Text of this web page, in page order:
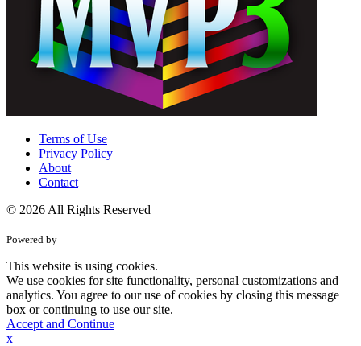
Terms of Use
Privacy Policy
About
Contact
© 2026 All Rights Reserved
Powered by
This website is using cookies.
We use cookies for site functionality, personal customizations and
analytics. You agree to our use of cookies by closing this message
box or continuing to use our site.
Accept and Continue
x